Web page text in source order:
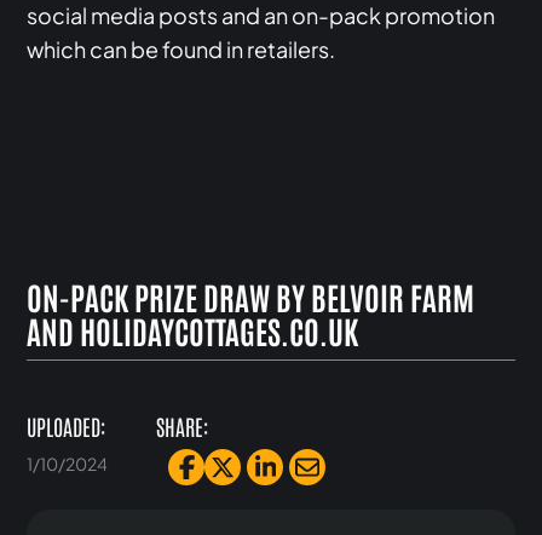
social media posts and an on-pack promotion
which can be found in retailers.
ON-PACK PRIZE DRAW BY BELVOIR FARM
AND HOLIDAYCOTTAGES.CO.UK
UPLOADED:
1/10/2024
SHARE: